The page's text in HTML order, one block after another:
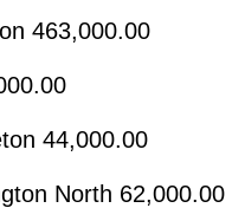
463,000.00
44,000.00
North 62,000.00